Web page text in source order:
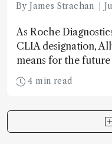
By James Strachan
As Roche
CLIA designation,
means for the
4 min read